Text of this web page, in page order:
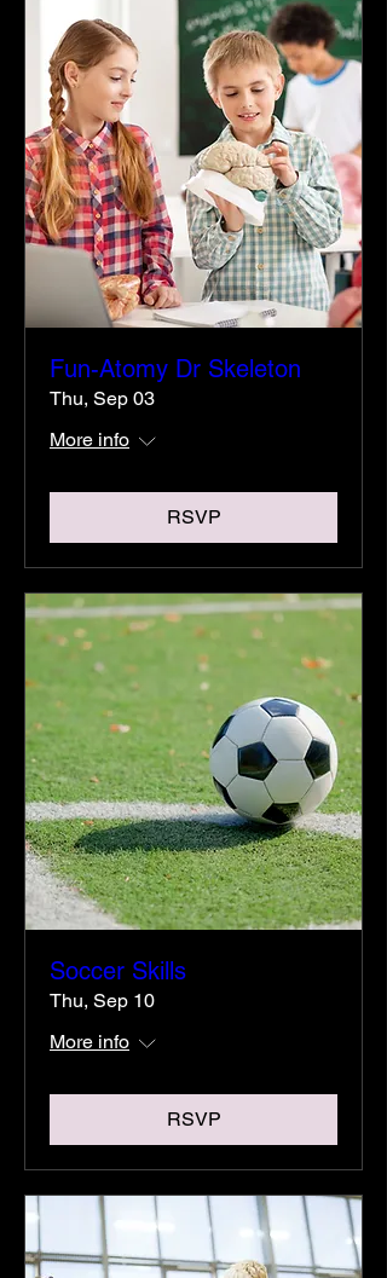
Fun-Atomy Dr Skeleton
Thu, Sep 03
More info
RSVP
Soccer Skills
Thu, Sep 10
More info
RSVP